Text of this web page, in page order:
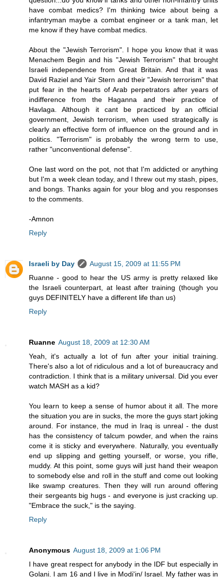
have combat medics? I'm thinking twice about being a
infantryman maybe a combat engineer or a tank man, let
me know if they have combat medics.
About the "Jewish Terrorism". I hope you know that it was
Menachem Begin and his "Jewish Terrorism" that brought
Israeli independence from Great Britain. And that it was
David Raziel and Yair Stern and their "Jewish terrorism" that
put fear in the hearts of Arab perpetrators after years of
indifference from the Haganna and their practice of
Havlaga. Although it cant be practiced by an official
government, Jewish terrorism, when used strategically is
clearly an effective form of influence on the ground and in
politics. "Terrorism" is probably the wrong term to use,
rather "unconventional defense".
One last word on the pot, not that I'm addicted or anything
but I'm a week clean today, and I threw out my stash, pipes,
and bongs. Thanks again for your blog and you responses
to the comments.
-Amnon
Reply
Israeli by Day
August 15, 2009 at 11:55 PM
Ruanne - good to hear the US army is pretty relaxed like
the Israeli counterpart, at least after training (though you
guys DEFINITELY have a different life than us)
Reply
Ruanne August 18, 2009 at 12:30 AM
Yeah, it's actually a lot of fun after your initial training.
There's also a lot of ridiculous and a lot of bureaucracy and
contradiction. I think that is a military universal. Did you ever
watch MASH as a kid?
You learn to keep a sense of humor about it all. The more
the situation you are in sucks, the more the guys start joking
around. For instance, the mud in Iraq is unreal - the dust
has the consistency of talcum powder, and when the rains
come it is sticky and everywhere. Naturally, you eventually
end up slipping and getting yourself, or worse, you rifle,
muddy. At this point, some guys will just hand their weapon
to somebody else and roll in the stuff and come out looking
like swamp creatures. Then they will run around offering
their sergeants big hugs - and everyone is just cracking up.
"Embrace the suck," is the saying.
Reply
Anonymous August 18, 2009 at 1:06 PM
I have great respect for anybody in the IDF but especially in
Golani. I am 16 and I live in Modi'in/ Israel. My father was in